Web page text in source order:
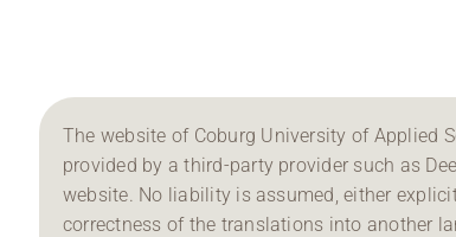
The website of Coburg University of Applied
provided by a third-party provider such as
website. No liability is assumed, either
correctness of the translations into another